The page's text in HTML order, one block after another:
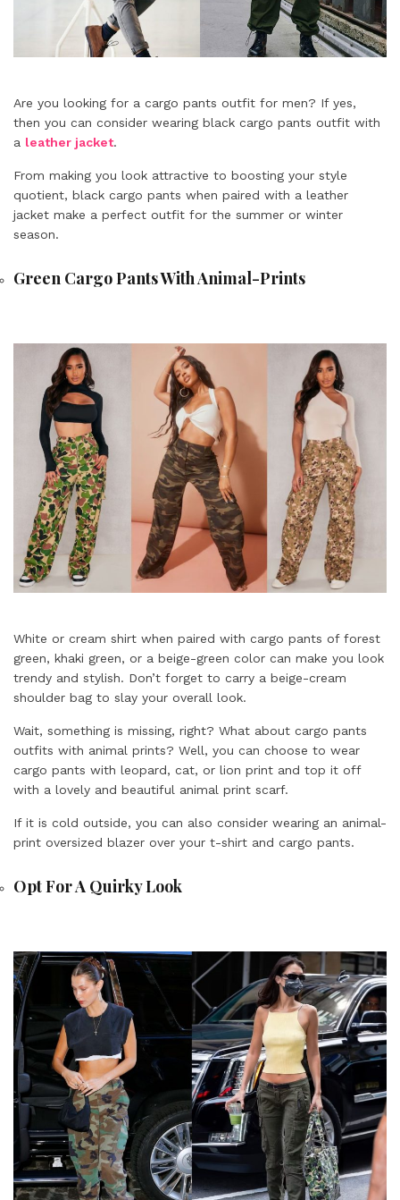
Are you looking for a cargo pants outfit for men? If yes,
then you can consider wearing black cargo pants outfit with
a leather jacket.
From making you look attractive to boosting your style
quotient, black cargo pants when paired with a leather
jacket make a perfect outfit for the summer or winter
season.
Green Cargo Pants With Animal-Prints
White or cream shirt when paired with cargo pants of forest
green, khaki green, or a beige-green color can make you look
trendy and stylish. Don’t forget to carry a beige-cream
shoulder bag to slay your overall look.
Wait, something is missing, right? What about cargo pants
outfits with animal prints? Well, you can choose to wear
cargo pants with leopard, cat, or lion print and top it off
with a lovely and beautiful animal print scarf.
If it is cold outside, you can also consider wearing an animal-
print oversized blazer over your t-shirt and cargo pants.
Opt For A Quirky Look